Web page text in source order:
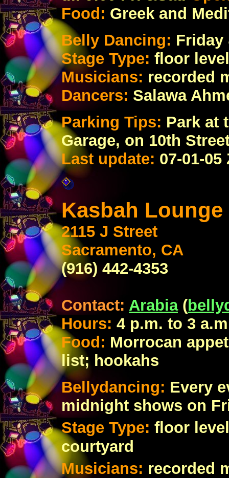
Food: Greek and
Belly Dancing: Friday
Stage Type: floor
Musicians: recorded
Dancers: Salawa
Parking Tips: Park at
Garage, on 10th
Last update: 07-01-05
Kasbah Lounge
2115 J Street
Sacramento, CA
(916) 442-4353
Contact: Arabia(
Hours: 4 p.m. to 3
Food: Morrocan
list; hookahs
Bellydancing: Every
midnight shows on
Stage Type: floor
courtyard
Musicians: recorded